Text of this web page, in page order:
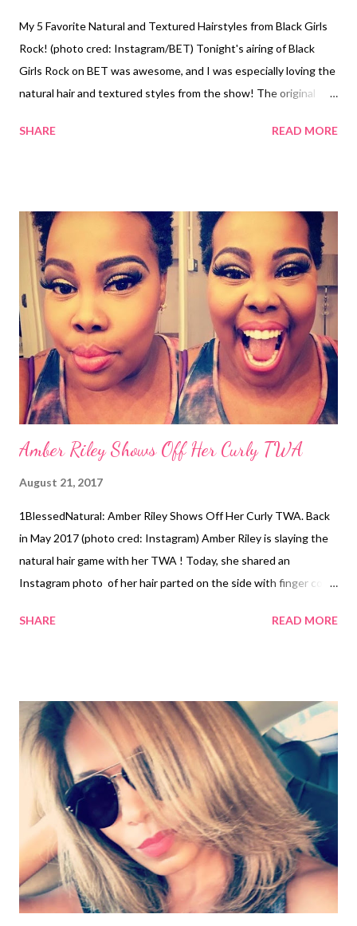
My 5 Favorite Natural and Textured Hairstyles from Black Girls
Rock! (photo cred: Instagram/BET) Tonight's airing of Black
Girls Rock on BET was awesome, and I was especially loving the
natural hair and textured styles from the show! The original
Performing Arts Center (NJPAC) in Newark, NJ. Here are 5 of
@tarajiphenson! A star then and a star now, y'all better
recognize! Catch our girl at #BlackGirlsRock Aug 22 at 8/7c 🌟 A
post shared by BET Networks (@bet) on Aug 17, 2017 at
6:40am PDT I loved Taraji's new tapered cut and color! It looks
good on her. I also like how they showed a couple of her
hairstyles from back in the day including the asymmetrical and
"side-swept bang." I cra...
SHARE READ MORE
Amber Riley Shows Off Her Curly TWA
August 21, 2017
1BlessedNatural: Amber Riley Shows Off Her Curly TWA. Back
in May 2017 (photo cred: Instagram) Amber Riley is slaying the
natural hair game with her TWA ! Today, she shared an
Instagram photo of her hair parted on the side with finger coils.
other side, top, and back. The style was done by stylist Naaman
the West End in London. Amber girl, we're loving your hair!
Amber Riley's coils (photo cred: Instagram) Amber Riley at the
Hollywood Walk of Fame (photo cred: Instagram) What do you
think about Amber's new do? Related Articles: Amber Riley's
#BlackGirlMagic on Instagram ...
SHARE READ MORE